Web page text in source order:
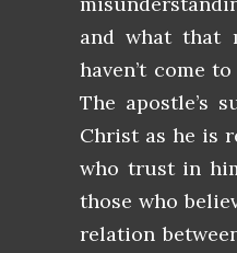
and what that
haven’t come
The apostle’s
Christ as he is
who trust in
those who
relation